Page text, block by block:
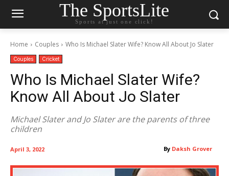
The SportsLite
Sports at just one click!
Home Couples Who Is Michael Slater Wife? Know All About Jo Slater
Couples Cricket
Who Is Michael Slater Wife?
Know All About Jo Slater
Michael Slater and Jo Slater are the parents of three
children
By Daksh Grover
April 3, 2022